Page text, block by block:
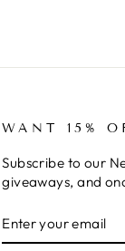
WANT 15%
Subscribe to our
giveaways, and
YOUR
EMAIL